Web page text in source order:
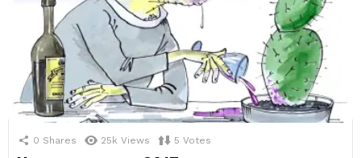
0 Shares 25k Views 5 Votes